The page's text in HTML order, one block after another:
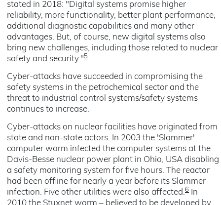
stated in 2018: "Digital systems promise higher
reliability, more functionality, better plant performance,
additional diagnostic capabilities and many other
advantages. But, of course, new digital systems also
bring new challenges, including those related to nuclear
safety and security."5
Cyber-attacks have succeeded in compromising the
safety systems in the petrochemical sector and the
threat to industrial control systems/safety systems
continues to increase.
Cyber-attacks on nuclear facilities have originated from
state and non-state actors. In 2003 the 'Slammer'
computer worm infected the computer systems at the
Davis-Besse nuclear power plant in Ohio, USA disabling
a safety monitoring system for five hours. The reactor
had been offline for nearly a year before its Slammer
infection. Five other utilities were also affected.6
In
2010 the Stuxnet worm – believed to be developed by